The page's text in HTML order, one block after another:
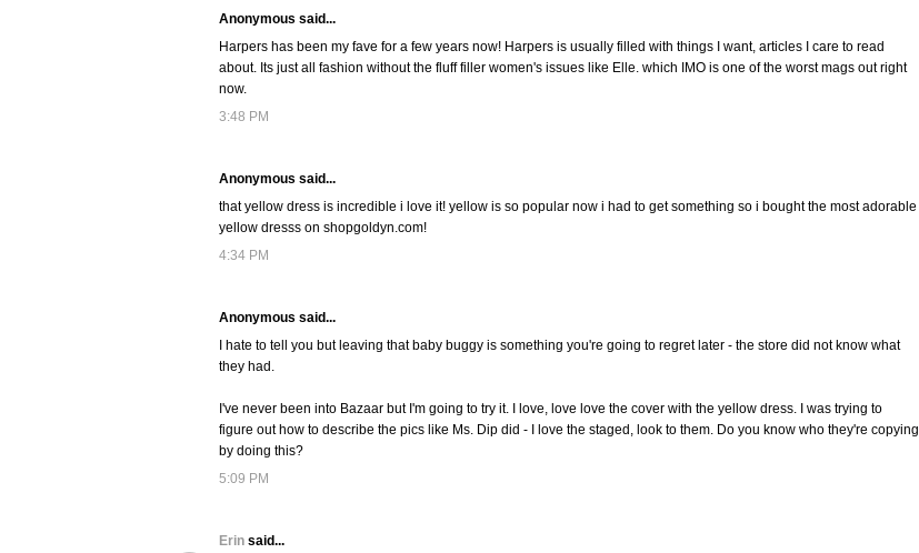
Anonymous said...
Harpers has been my fave for a few years now! Harpers is usually filled with things I want, articles I care to read
about. Its just all fashion without the fluff filler women's issues like Elle. which IMO is one of the worst mags out right
now.
3:48 PM
Anonymous said...
that yellow dress is incredible i love it! yellow is so popular now i had to get something so i bought the most adorable
yellow dresss on shopgoldyn.com!
4:34 PM
Anonymous said...
I hate to tell you but leaving that baby buggy is something you're going to regret later - the store did not know what
they had.
I've never been into Bazaar but I'm going to try it. I love, love love the cover with the yellow dress. I was trying to
figure out how to describe the pics like Ms. Dip did - I love the staged, look to them. Do you know who they're copying
by doing this?
5:09 PM
Erin said...